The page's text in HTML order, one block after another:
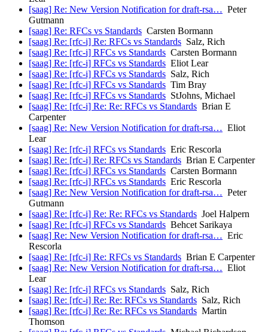
[saag] Re: New Version Notification for draft-rsa… Peter
Gutmann
[saag] Re: RFCs vs Standards Carsten Bormann
[saag] Re: [rfc-i] Re: RFCs vs Standards Salz, Rich
[saag] Re: [rfc-i] RFCs vs Standards Carsten Bormann
[saag] Re: [rfc-i] RFCs vs Standards Eliot Lear
[saag] Re: [rfc-i] RFCs vs Standards Salz, Rich
[saag] Re: [rfc-i] RFCs vs Standards Tim Bray
[saag] Re: [rfc-i] RFCs vs Standards StJohns, Michael
[saag] Re: [rfc-i] Re: Re: RFCs vs Standards Brian E
Carpenter
[saag] Re: New Version Notification for draft-rsa… Eliot
Lear
[saag] Re: [rfc-i] RFCs vs Standards Eric Rescorla
[saag] Re: [rfc-i] Re: RFCs vs Standards Brian E Carpenter
[saag] Re: [rfc-i] RFCs vs Standards Carsten Bormann
[saag] Re: [rfc-i] RFCs vs Standards Eric Rescorla
[saag] Re: New Version Notification for draft-rsa… Peter
Gutmann
[saag] Re: [rfc-i] Re: Re: RFCs vs Standards Joel Halpern
[saag] Re: [rfc-i] RFCs vs Standards Behcet Sarikaya
[saag] Re: New Version Notification for draft-rsa… Eric
Rescorla
[saag] Re: [rfc-i] Re: RFCs vs Standards Brian E Carpenter
[saag] Re: New Version Notification for draft-rsa… Eliot
Lear
[saag] Re: [rfc-i] RFCs vs Standards Salz, Rich
[saag] Re: [rfc-i] Re: Re: RFCs vs Standards Salz, Rich
[saag] Re: [rfc-i] Re: Re: RFCs vs Standards Martin
Thomson